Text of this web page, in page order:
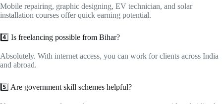
Mobile repairing, graphic designing, EV technician, and solar
installation courses offer quick earning potential.
4️⃣ Is freelancing possible from Bihar?
Absolutely. With internet access, you can work for clients across India
and abroad.
5️⃣ Are government skill schemes helpful?